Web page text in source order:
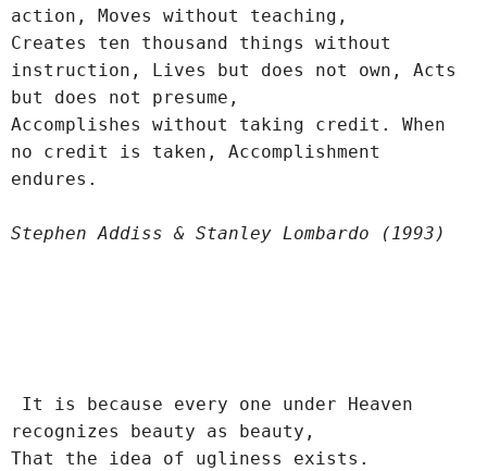
action, Moves without teaching,
Creates ten thousand things without
instruction, Lives but does not own, Acts
but does not presume,
Accomplishes without taking credit. When
no credit is taken, Accomplishment
endures.
Stephen Addiss & Stanley Lombardo (1993)
recognizes beauty as beauty,
That the idea of ugliness exists.